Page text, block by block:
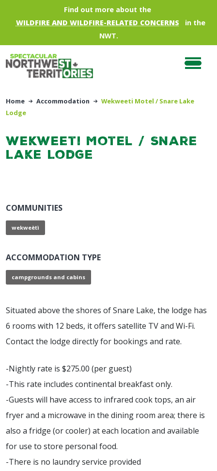
Skip to main contentFind out more about the
WILDFIRE AND WILDFIRE-RELATED CONCERNS
in the
NWT.
Home Accommodation
Wekweeti Motel / Snare Lake
Lodge
Wekweeti Motel / Snare
Lake Lodge
COMMUNITIES
wekweètì
ACCOMMODATION TYPE
campgrounds and cabins
Situated above the shores of Snare Lake, the lodge has
6 rooms with 12 beds, it offers satellite TV and Wi-Fi.
Contact the lodge directly for bookings and rate.
-Nightly rate is $275.00 (per guest)
-This rate includes continental breakfast only.
-Guests will have access to infrared cook tops, an air
fryer and a microwave in the dining room area; there is
also a fridge (or cooler) at each location and available
for use to store personal food.
-There is no laundry service provided